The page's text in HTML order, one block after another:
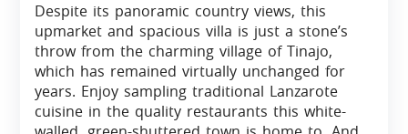
Despite its panoramic country views, this
upmarket and spacious villa is just a stone’s
throw from the charming village of Tinajo,
which has remained virtually unchanged for
years. Enjoy sampling traditional Lanzarote
cuisine in the quality restaurants this white-